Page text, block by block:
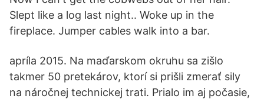
Slept like a log last night.. Woke up in the
fireplace. Jumper cables walk into a bar.
apríla 2015. Na maďarskom okruhu sa zišlo
takmer 50 pretekárov, ktorí si prišli zmerať sily
na náročnej technickej trati. Prialo im aj počasie,